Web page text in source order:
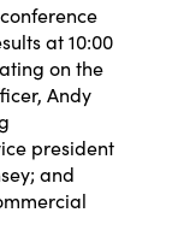
at10:00
on the
Andy
president
; and